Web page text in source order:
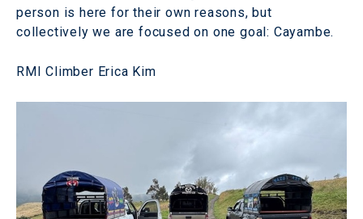
person is here for their own reasons, but
collectively we are focused on one goal: Cayambe.
RMI Climber Erica Kim